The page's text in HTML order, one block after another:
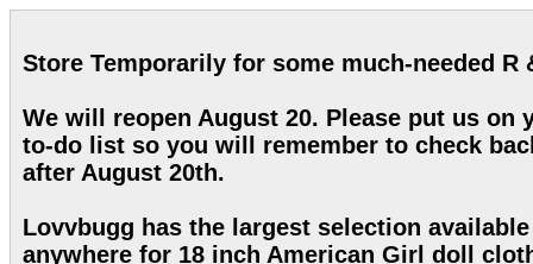
Store Temporarily for some much-needed R
We will reopen August 20. Please put us on
to-do list so you will remember to check
after August 20th.
Lovvbugg has the largest selection available
anywhere for 18 inch American Girl doll